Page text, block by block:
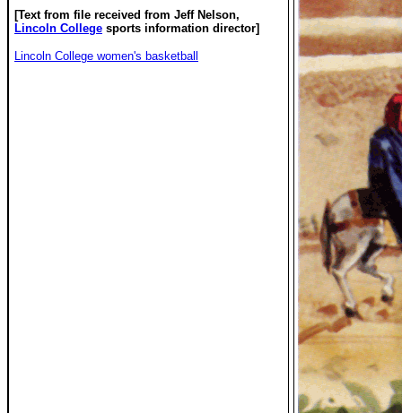
[Text from file received from Jeff Nelson,
Lincoln College sports information director]
Lincoln College women's basketball